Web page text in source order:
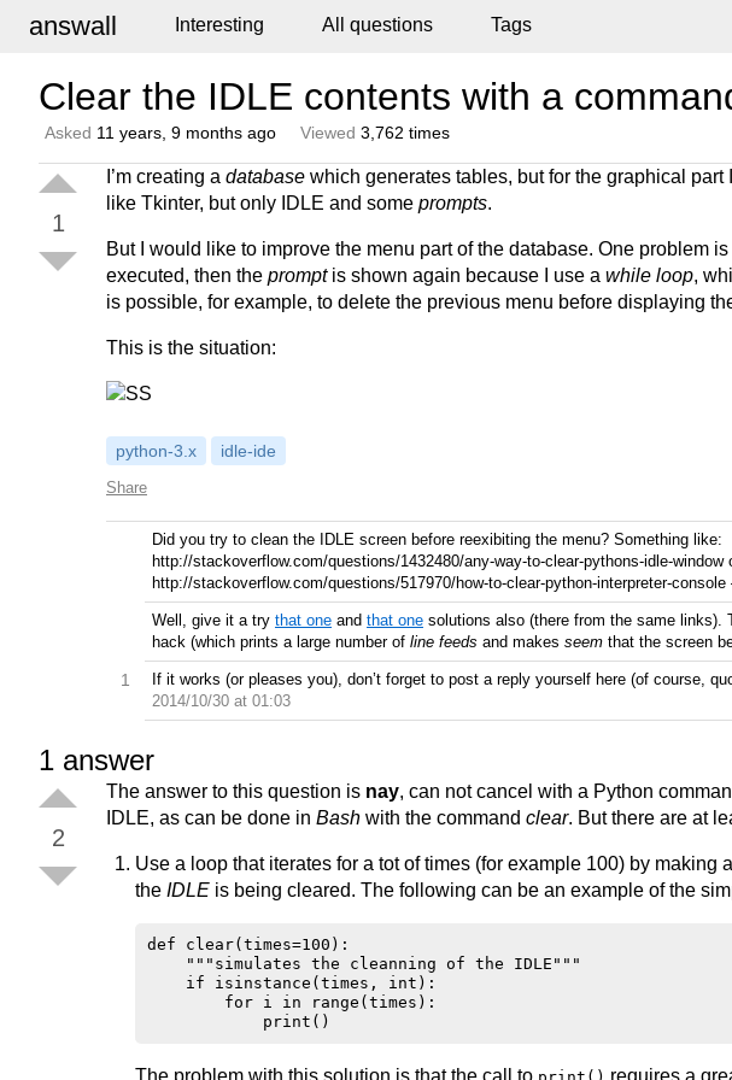
answall Interesting All questions Tags
Clear the IDLE contents with a
Asked 11 years, 9 months ago Viewed 3,762 times
1
I’m creating a database which generates tables, but for the graphical part
like Tkinter, but only IDLE and some prompts.
But I would like to improve the menu part of the database. One problem
executed, then the promptis shown again because I use a while loop,
is possible, for example, to delete the previous menu before displaying
This is the situation:
python-3.x idle-ide
Share
Did you try to clean the IDLE screen before reexibiting the menu? Something like:
http://stackoverflow.com/questions/1432480/any-way-to-clear-pythons-idle-window
http://stackoverflow.com/questions/517970/how-to-clear-python-interpreter-console
Well, give it a try that one and that one solutions also (there from the same
hack (which prints a large number of line feeds and makes seem that the screen
1 If it works (or pleases you), don’t forget to post a reply yourself here (of course,
2014/10/30 at 01:03
1 answer
2
The answer to this question is nay, can not cancel with a Python
IDLE, as can be done in Bash with the command clear. But there are at
Use a loop that iterates for a tot of times (for example 100) by making
the IDLE is being cleared. The following can be an example of the
def clear(times=100):
    """simulates the cleanning of the IDLE"""
    if isinstance(times, int):
        for i in range(times):
The problem with this solution is that the call to requires a